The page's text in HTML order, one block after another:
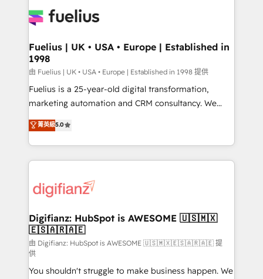
for you and execute it on HubSpot. We are on the
framework, meaning we've been accredited by
HubSpot and vetted by the CCS, which means we
can support public sector companies as well the
other ones listed in our profile. Our services: -
HubSpot implementation - HubSpot CMS website
is there for you to: - Grow revenue, and run your
business more efficiently - Build stronger
more people - Get the most out of your HubSpot
investment
Fuelius | UK • USA • Europe | Established in
1998
由 Fuelius | UK • USA • Europe | Established in 1998 提供
Fuelius is a 25-year-old digital transformation,
marketing automation and CRM consultancy. We
enable mid-market and enterprise clients to
maximise their return from digital and fuel their
growth. We modernise platforms, streamline
operations that are causing inefficiencies, improve
supercharge revenue operations Key services: • CRM
Transformation / Web Development • RevOps &
Sales Consulting • Marketing Automation What
makes us different? 🚀 Top 0.5% of global HubSpot
agencies ⚙️ The strongest technical ability and
integration capabilities 💼 Consultative, long-term
菁英級5.0
Digifianz: HubSpot is AWESOME 🇺🇸🇲🇽
🇪🇸🇦🇷🇦🇪
由 Digifianz: HubSpot is AWESOME 🇺🇸🇲🇽🇪🇸🇦🇷🇦🇪 提
供
You shouldn't struggle to make business happen. We